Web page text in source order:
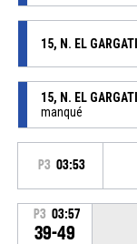
15, N. EL GARGATI
15, N. EL GARGATI
manqué
P3 03:53
P3 03:57
39-49